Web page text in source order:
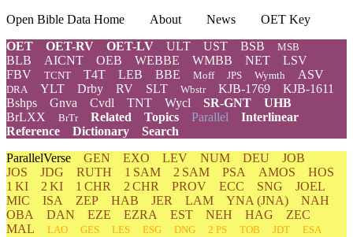
Open Bible Data Home About News
OET Key
OET
OET-RV OET-LV ULT UST BSB MSB
BLB AICNT OEB WEBBE WMBB NET
LSV
FBV
TCNT T4T LEB BBE Moff JPS Wymth ASV
DRA YLT Drby RV SLT Wbstr KJB-1769
KJB-1611
Bshps
Gnva Cvdl TNT Wycl SR-GNT
UHB
BrLXX
BrTr Related Topics Parallel Interlinear
Reference
Dictionary
Search
ParallelVerse GEN EXO LEV NUM DEU
JOB
JOS
JDG RUTH 1 SAM 2 SAM PSA AMOS
HOS
1 KI
2 KI 1 CHR 2 CHR PROV ECC SNG
JOEL
MIC
ISA ZEP HAB JER LAM YNA (JNA)
NAH
OBA
DAN EZE EZRA EST NEH HAG
ZEC
MAL
LAO GES LES ESG DNG 2 PS TOB JDT
ESA